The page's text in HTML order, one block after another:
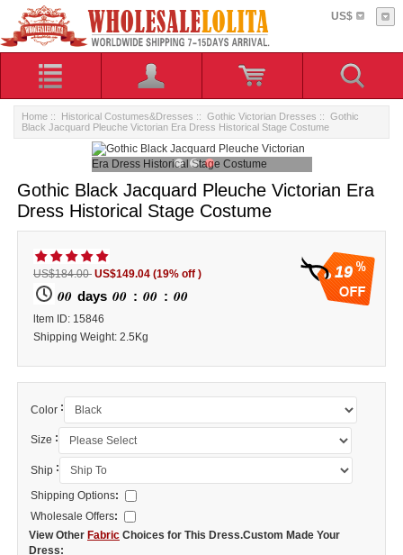
US$
Home :: Historical Costumes&Dresses :: Gothic Victorian Dresses :: Gothic
Black Jacquard Pleuche Victorian Era Dress Historical Stage Costume
Gothic Black Jacquard Pleuche Victorian Era
Dress Historical Stage Costume
19
US$184.00 US$149.04 (19% off )
00 days 00 : 00 : 00
ltem ID: 15846
Shipping Weight: 2.5Kg
Color :
Size :
Ship :
Shipping Options:
Wholesale Offers:
View Other Fabric Choices for This Dress.Custom Made Your
Dress: